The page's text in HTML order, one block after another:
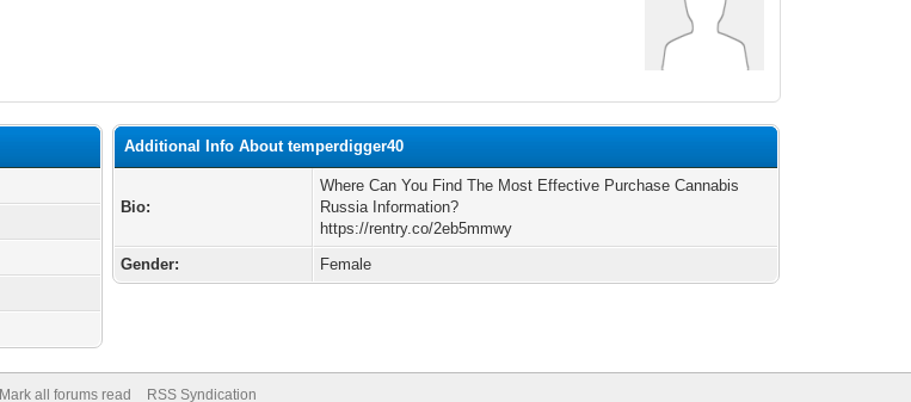
Additional Info About temperdigger40
Bio:
Where Can You Find The Most Effective Purchase Cannabis
Russia Information?
https://rentry.co/2eb5mmwy
Gender:
Female
Mark all forums read RSS Syndication